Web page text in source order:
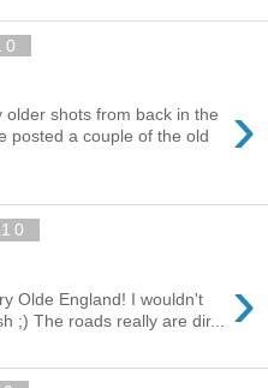
›
shots from back in the
posted a couple of the old
›
Olde England! I wouldn't
;) The roads really are dir...